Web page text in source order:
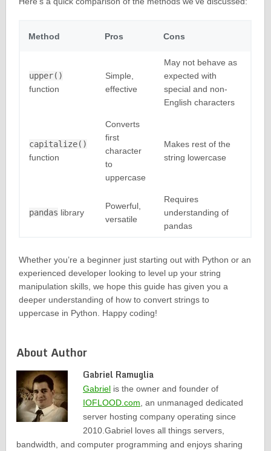
Method Pros Cons
upper()
function
Simple,
effective
May not behave as
expected with
special and non-
English characters
capitalize()
function
Converts
first
character
to
uppercase
Makes rest of the
string lowercase
pandas library
Powerful,
versatile
Requires
understanding of
pandas
Whether you’re a beginner just starting out with Python or an
experienced developer looking to level up your string
manipulation skills, we hope this guide has given you a
deeper understanding of how to convert strings to
uppercase in Python. Happy coding!
About Author
Gabriel Ramuglia
Gabriel is the owner and founder of
IOFLOOD.com, an unmanaged dedicated
server hosting company operating since
2010.Gabriel loves all things servers,
bandwidth, and computer programming and enjoys sharing